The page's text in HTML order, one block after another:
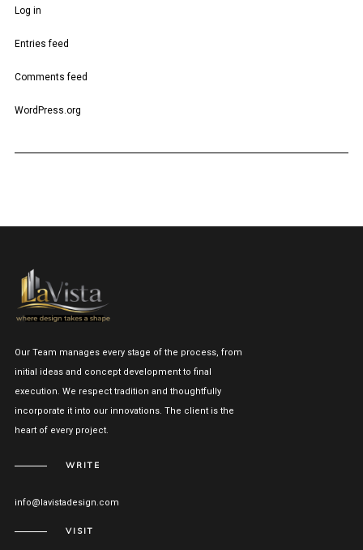
Log in
Entries feed
Comments feed
WordPress.org
Our Team manages every stage of the process, from
initial ideas and concept development to final
execution. We respect tradition and thoughtfully
incorporate it into our innovations. The client is the
heart of every project.
WRITE
info@lavistadesign.com
VISIT